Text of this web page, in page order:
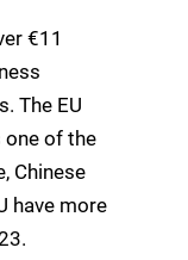
€11
The EU
of the
Chinese
have more